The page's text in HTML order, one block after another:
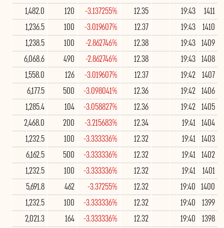
1411
19:43
12.35
-3.137255%
120
1,482.0
1410
19:43
12.37
-3.019607%
100
1,236.5
1409
19:43
12.38
-2.862746%
100
1,238.5
1408
19:43
12.38
-2.862746%
490
6,068.6
1407
19:42
12.37
-3.019607%
126
1,558.0
1406
19:42
12.36
-3.098041%
500
6,177.5
1405
19:42
12.36
-3.058827%
104
1,285.4
1404
19:41
12.34
-3.215683%
200
2,468.0
1403
19:41
12.32
-3.333336%
100
1,232.5
1402
19:41
12.32
-3.333336%
500
6,162.5
1401
19:41
12.32
-3.333336%
100
1,232.5
1400
19:40
12.32
-3.37255%
462
5,691.8
1399
19:40
12.32
-3.333336%
100
1,232.5
1398
19:40
12.32
-3.333336%
164
2,021.3